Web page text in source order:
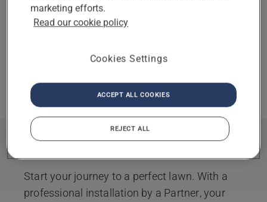
You have chosen as your
Installation
Start your journey to a perfect lawn. With a
professional installation by a Partner, your
marketing efforts.
Read our cookie policy
Cookies Settings
REJECT ALL
ACCEPT ALL COOKIES